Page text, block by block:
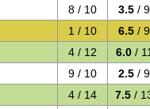
8 / 10 3.5 / 9
1 / 10 6.5 / 9
4 / 12 6.0 /
9 / 10 2.5 / 9
4 / 14 7.5 /